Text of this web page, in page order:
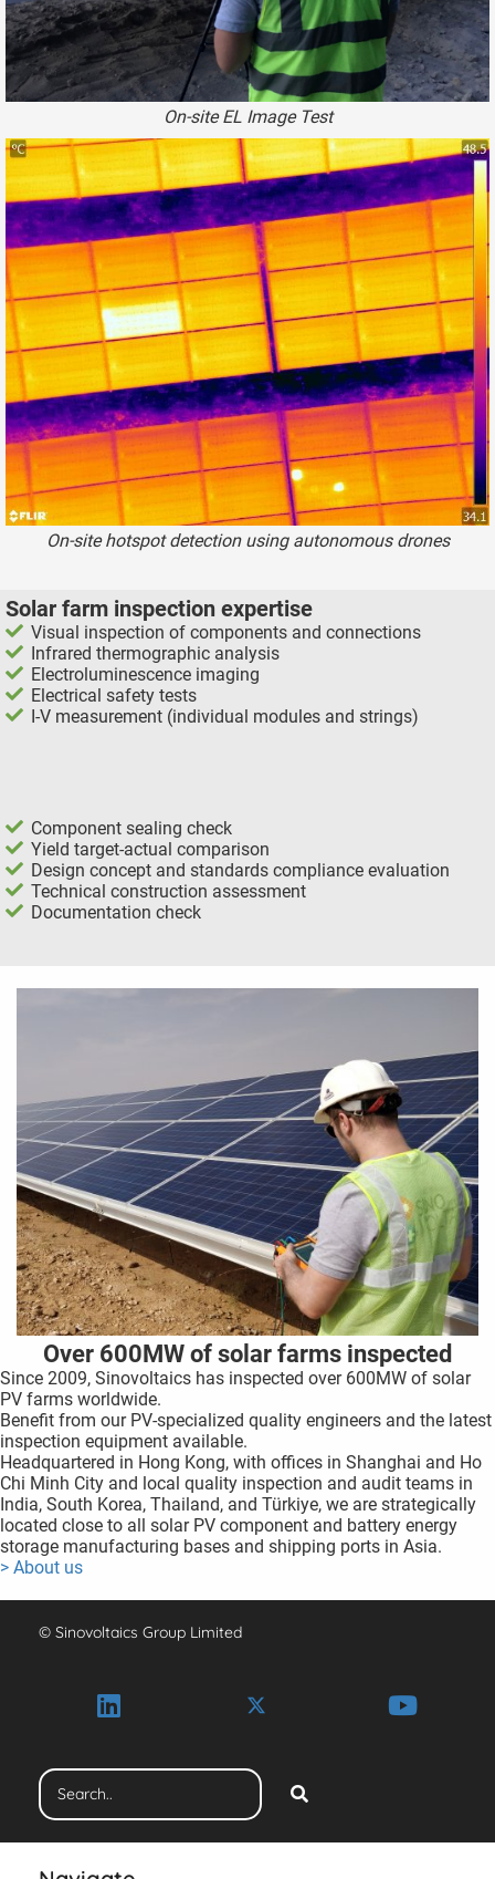
On-site EL Image Test
On-site hotspot detection using autonomous drones
Solar farm inspection expertise
Visual inspection of components and connections
Infrared thermographic analysis
Electroluminescence imaging
Electrical safety tests
I-V measurement (individual modules and strings)
Component sealing check
Yield target-actual comparison
Design concept and standards compliance evaluation
Technical construction assessment
Documentation check
Over 600MW of solar farms inspected
Since 2009, Sinovoltaics has inspected over 600MW of solar
PV farms worldwide.
Benefit from our PV-specialized quality engineers and the latest
inspection equipment available.
Headquartered in Hong Kong, with offices in Shanghai and Ho
Chi Minh City and local quality inspection and audit teams in
India, South Korea, Thailand, and Türkiye, we are strategically
located close to all solar PV component and battery energy
storage manufacturing bases and shipping ports in Asia.
> About us
© Sinovoltaics Group Limited